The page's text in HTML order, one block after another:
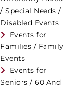
/ Special Needs /
Disabled Events
Events for
Families / Family
Events
Events for
Seniors / 60 And